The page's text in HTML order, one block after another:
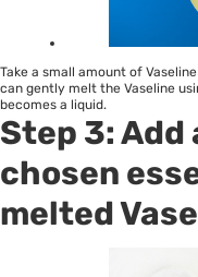
Take a small amount of
can gently melt the Vaseline
becomes a liquid.
Step 3: Add
chosen
melted